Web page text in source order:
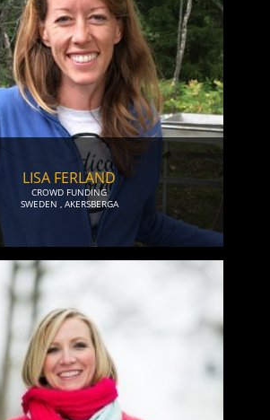
LISA FERLAND
CROWD FUNDING
SWEDEN ,AKERSBERGA